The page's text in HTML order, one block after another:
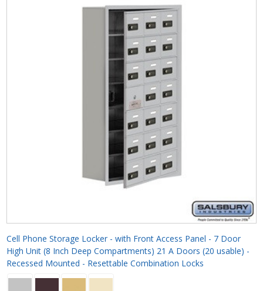
Cell Phone Storage Locker - with Front Access Panel - 7 Door
High Unit (8 Inch Deep Compartments) 21 A Doors (20 usable) -
Recessed Mounted - Resettable Combination Locks